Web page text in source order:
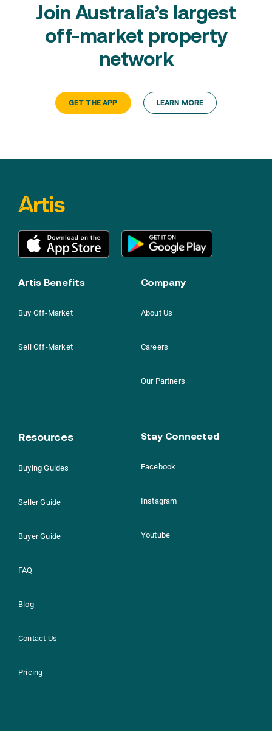
Join Australia’s largest
off-market property
network
GET THE APP LEARN MORE
Artis Benefits
Buy Off-Market
Sell Off-Market
Company
About Us
Careers
Our Partners
Resources
Buying Guides
Seller Guide
Buyer Guide
FAQ
Blog
Contact Us
Pricing
Stay Connected
Facebook
Instagram
Youtube